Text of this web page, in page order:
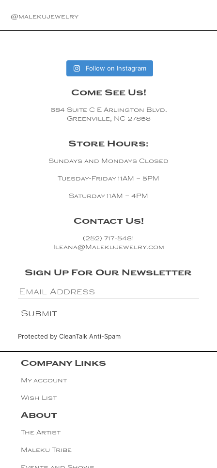
@malekujewelry
Follow on Instagram
Come See Us!
684 Suite C E Arlington Blvd.
Greenville, NC 27858
Store Hours:
Sundays and Mondays Closed
Tuesday-Friday 11AM – 5PM
Saturday 11AM – 4PM
Contact Us!
(252) 717-5481
Ileana@MalekuJewelry.com
Sign Up For Our Newsletter
Protected by CleanTalk Anti-Spam
Company Links
My account
Wish List
About
The Artist
Maleku Tribe